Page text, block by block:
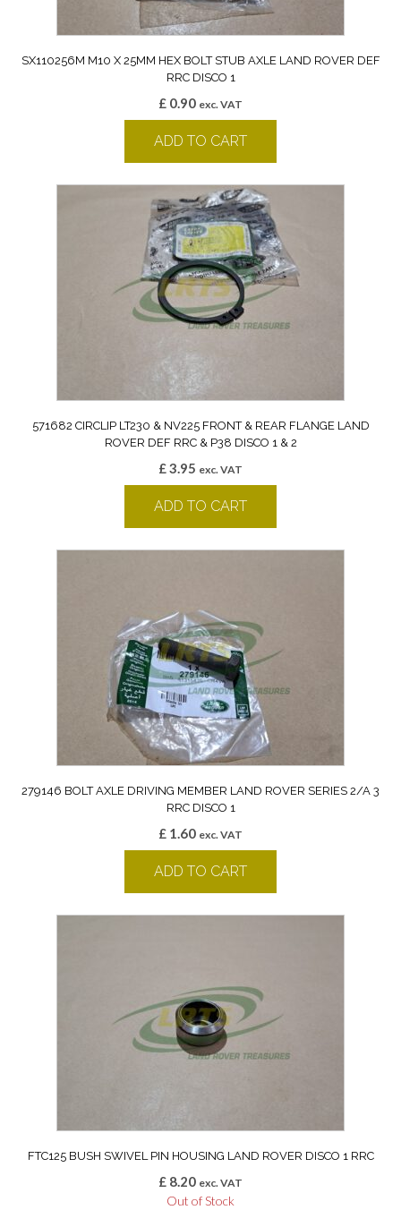
SX110256M M10 X 25MM HEX BOLT STUB AXLE LAND ROVER DEF
RRC DISCO 1
£ 0.90 exc. VAT
ADD TO CART
571682 CIRCLIP LT230 & NV225 FRONT & REAR FLANGE LAND
ROVER DEF RRC & P38 DISCO 1 & 2
£3.95 exc. VAT
ADD TO CART
279146 BOLT AXLE DRIVING MEMBER LAND ROVER SERIES 2/A 3
RRC DISCO 1
£ 1.60 exc. VAT
ADD TO CART
FTC125 BUSH SWIVEL PIN HOUSING LAND ROVER DISCO 1 RRC
£ 8.20 exc. VAT
Out of Stock